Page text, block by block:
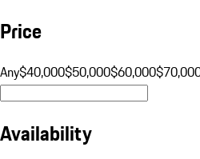
Price
Any$40,000$50,000$60,000
Availability